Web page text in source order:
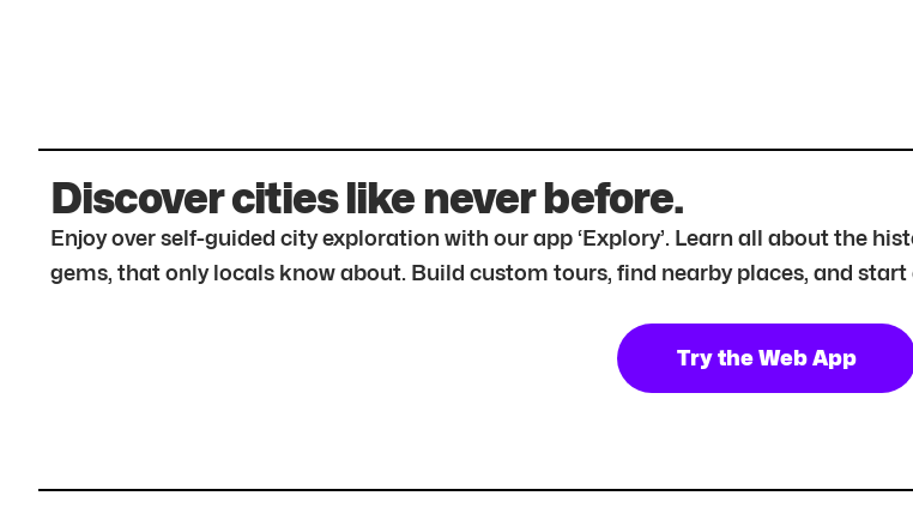
Discover cities like never before.
Enjoy over self-guided city exploration with our app ‘Explory’. Learn all about the
gems, that only locals know about. Build custom tours, find nearby places, and
Try the Web App